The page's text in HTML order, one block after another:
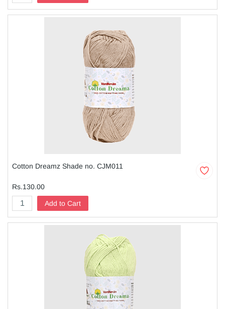
Cotton Dreamz Shade no. CJM011
Rs.130.00
Add to Cart